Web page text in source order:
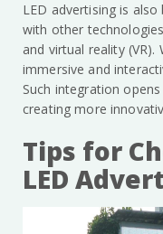
LED advertising is
with other
and virtual reality (VR).
immersive and
Such integration
creating more
Tips for
LED